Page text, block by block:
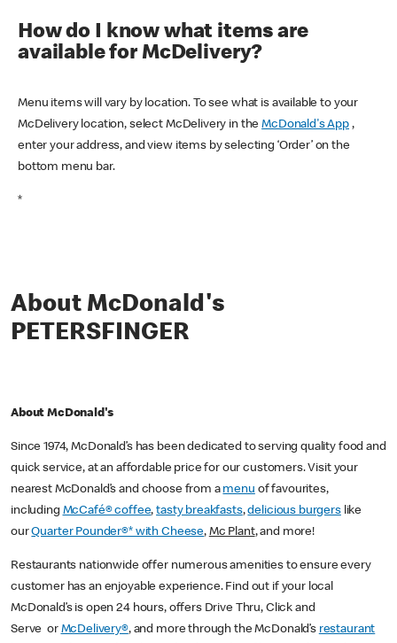
How do I know what items are
available for McDelivery?
Menu items will vary by location. To see what is available to your
McDelivery location, select McDelivery in theMcDonald's App ,
enter your address, and view items by selecting ‘Order’ on the
bottom menu bar.
*
About McDonald's
PETERSFINGER
About McDonald's
Since 1974, McDonald’s has been dedicated to serving quality food and
quick service, at an affordable price for our customers. Visit your
nearest McDonald’s and choose from a menu of favourites,
including McCafé® coffee,tasty breakfasts,delicious burgerslike
ourQuarter Pounder®* with Cheese, Mc Plant, and more!
Restaurants nationwide offer numerous amenities to ensure every
customer has an enjoyable experience. Find out if your local
McDonald’s is open 24 hours, offers Drive Thru, Click and
Serve or McDelivery®, and more through the McDonald’s restaurant